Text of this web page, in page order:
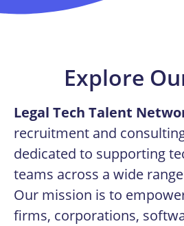
Explore
Legal Tech Talent
recruitment and
dedicated to supporting
teams across a wide
Our mission is to
firms, corporations,